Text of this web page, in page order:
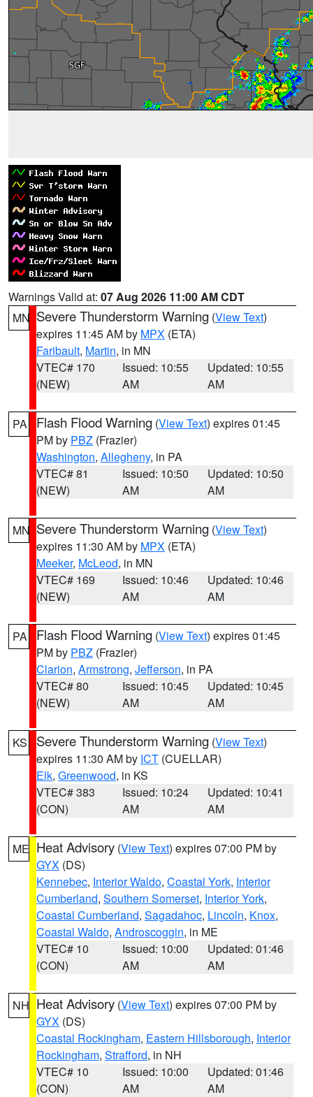
Warnings Valid at: 07 Aug 2026 11:00 AM CDT
MN Severe Thunderstorm Warning (View Text)
expires 11:45 AM by MPX (ETA)
Faribault, Martin, in MN
VTEC# 170
(NEW)
Issued: 10:55
AM
Updated: 10:55
AM
PA Flash Flood Warning (View Text) expires 01:45
PM by PBZ (Frazier)
Washington, Allegheny, in PA
VTEC# 81
(NEW)
Issued: 10:50
AM
Updated: 10:50
AM
MN Severe Thunderstorm Warning (View Text)
expires 11:30 AM by MPX (ETA)
Meeker, McLeod, in MN
VTEC# 169
(NEW)
Issued: 10:46
AM
Updated: 10:46
AM
PA Flash Flood Warning (View Text) expires 01:45
PM by PBZ (Frazier)
Clarion, Armstrong, Jefferson, in PA
VTEC# 80
(NEW)
Issued: 10:45
AM
Updated: 10:45
AM
KS Severe Thunderstorm Warning (View Text)
expires 11:30 AM by ICT (CUELLAR)
Elk, Greenwood, in KS
VTEC# 383
(CON)
Issued: 10:24
AM
Updated: 10:41
AM
ME Heat Advisory (View Text) expires 07:00 PM by
GYX (DS)
Kennebec, Interior Waldo, Coastal York, Interior
Cumberland, Southern Somerset, Interior York,
Coastal Cumberland, Sagadahoc, Lincoln, Knox,
Coastal Waldo, Androscoggin, in ME
VTEC# 10
(CON)
Issued: 10:00
AM
Updated: 01:46
AM
NH Heat Advisory (View Text) expires 07:00 PM by
GYX (DS)
Coastal Rockingham, Eastern Hillsborough, Interior
Rockingham, Strafford, in NH
VTEC# 10
(CON)
Issued: 10:00
AM
Updated: 01:46
AM